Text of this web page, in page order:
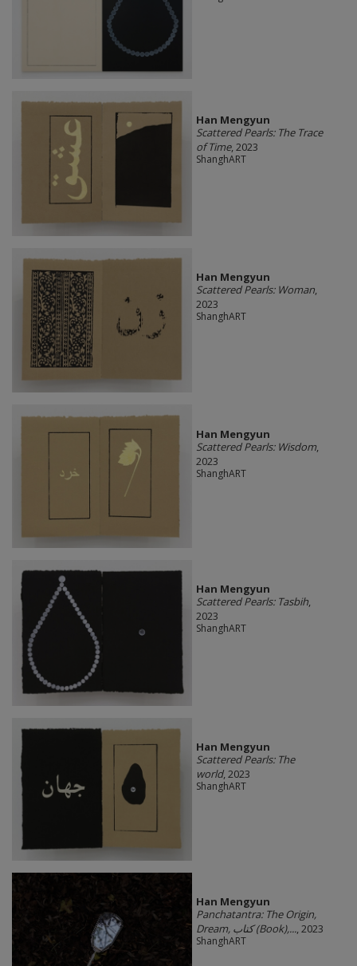
Han Mengyun
Scattered Pearls: The Trace
of Time, 2023
ShanghART
Han Mengyun
Scattered Pearls: Woman,
2023
ShanghART
Han Mengyun
Scattered Pearls: Wisdom,
2023
ShanghART
Han Mengyun
Scattered Pearls: Tasbih,
2023
ShanghART
Han Mengyun
Scattered Pearls: The
world, 2023
ShanghART
Han Mengyun
Panchatantra: The Origin,
Dream, کتاب (Book),..., 2023
ShanghART